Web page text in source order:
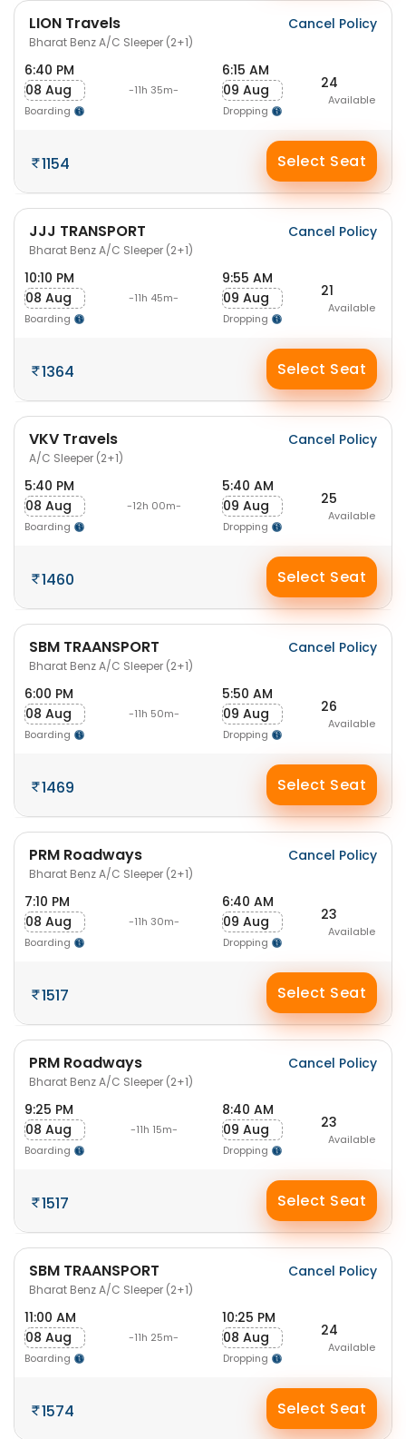
LION Travels
Bharat Benz A/C Sleeper (2+1)
Cancel Policy
6:40 PM
08 Aug
Boarding
-11h 35m-
6:15 AM
09 Aug
Dropping
24
Available
1154 Select Seat
JJJ TRANSPORT
Bharat Benz A/C Sleeper (2+1)
Cancel Policy
10:10 PM
08 Aug
Boarding
-11h 45m-
9:55 AM
09 Aug
Dropping
21
Available
1364 Select Seat
VKV Travels
A/C Sleeper (2+1)
Cancel Policy
5:40 PM
08 Aug
Boarding
-12h 00m-
5:40 AM
09 Aug
Dropping
25
Available
1460 Select Seat
SBM TRAANSPORT
Bharat Benz A/C Sleeper (2+1)
Cancel Policy
6:00 PM
08 Aug
Boarding
-11h 50m-
5:50 AM
09 Aug
Dropping
26
Available
1469 Select Seat
PRM Roadways
Bharat Benz A/C Sleeper (2+1)
Cancel Policy
7:10 PM
08 Aug
Boarding
-11h 30m-
6:40 AM
09 Aug
Dropping
23
Available
1517 Select Seat
PRM Roadways
Bharat Benz A/C Sleeper (2+1)
Cancel Policy
9:25 PM
08 Aug
Boarding
-11h 15m-
8:40 AM
09 Aug
Dropping
23
Available
1517 Select Seat
SBM TRAANSPORT
Bharat Benz A/C Sleeper (2+1)
Cancel Policy
11:00 AM
08 Aug
Boarding
-11h 25m-
10:25 PM
08 Aug
Dropping
24
Available
1574 Select Seat